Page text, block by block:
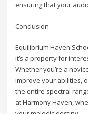
ensuring that your
Conclusion
Equilibrium Haven
it’s a property for
Whether you’re a
improve your abilities,
the entire spectral
at Harmony Haven,